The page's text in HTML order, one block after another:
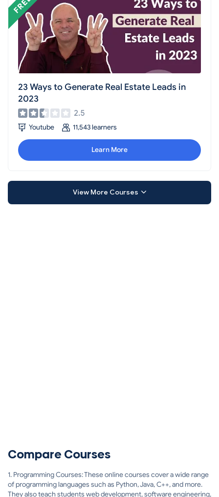
23 Ways to Generate Real Estate Leads in
2023
2.5
Youtube 11,543 learners
Learn More
View More Courses
Compare Courses
1. Programming Courses: These online courses cover a wide range
of programming languages such as Python, Java, C++, and more.
They also teach students web development, software engineering,